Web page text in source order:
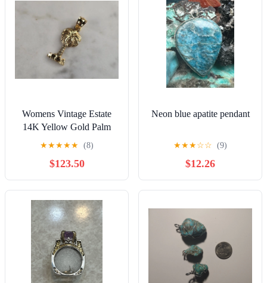
Womens Vintage Estate
14K Yellow Gold Palm
Tree Pendant 1.1g E4845
★★★★★ (8)
$123.50
Neon blue apatite pendant
★★★☆☆ (9)
$12.26